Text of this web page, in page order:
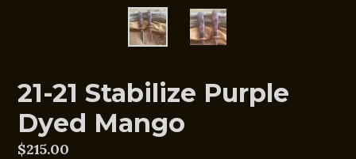
21-21 Stabilize Purple
Dyed Mango
Regular
$215.00